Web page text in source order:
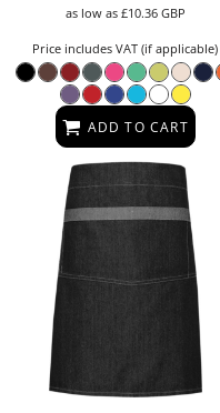
as low as £10.36 GBP
Price includes VAT (if applicable)
ADD TO CART